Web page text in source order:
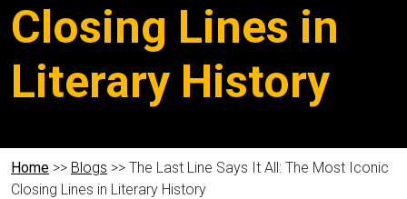
Closing Lines in
Literary History
Home >> Blogs >> The Last Line Says It All: The Most Iconic
Closing Lines in Literary History